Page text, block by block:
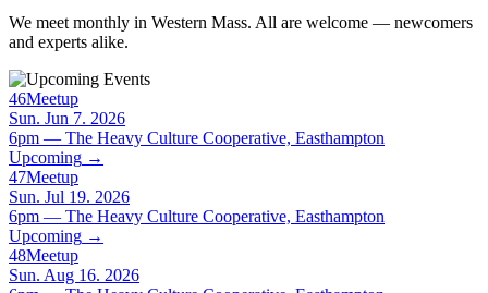
We meet monthly in Western Mass. All are welcome — newcomers
and experts alike.
46Meetup
Sun. Jun 7. 2026
6pm — The Heavy Culture Cooperative, Easthampton
Upcoming →
47Meetup
Sun. Jul 19. 2026
6pm — The Heavy Culture Cooperative, Easthampton
Upcoming →
48Meetup
Sun. Aug 16. 2026